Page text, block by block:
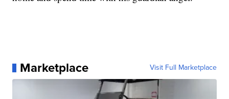
Marketplace Visit Full Marketplace